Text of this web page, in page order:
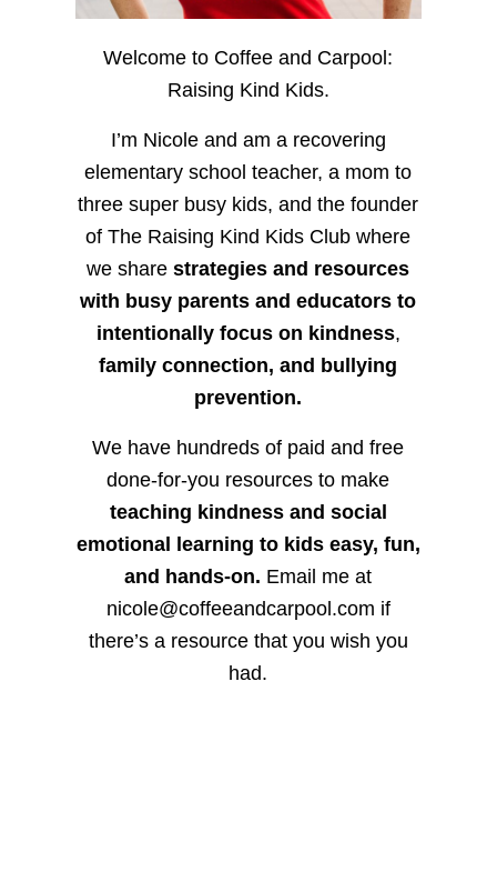
Welcome to Coffee and Carpool:
Raising Kind Kids.
I’m Nicole and am a recovering
elementary school teacher, a mom to
three super busy kids, and the founder
of The Raising Kind Kids Club where
we sharestrategies and resources
with busy parents and educators to
intentionally focus on kindness,
family connection, and bullying
prevention.
We have hundreds of paid and free
done-for-you resources to make
teaching kindness and social
emotional learning to kids easy, fun,
and hands-on. Email me at
nicole@coffeeandcarpool.com if
there’s a resource that you wish you
had.